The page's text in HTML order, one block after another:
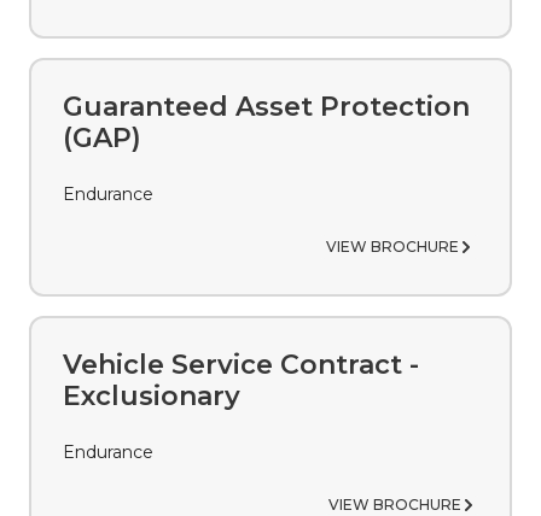
Guaranteed Asset Protection
(GAP)
Endurance
VIEW BROCHURE
Vehicle Service Contract -
Exclusionary
Endurance
VIEW BROCHURE